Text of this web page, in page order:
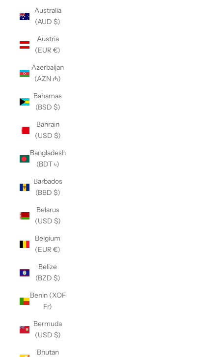
Australia
(AUD $)
Austria
(EUR €)
Azerbaijan
(AZN ₼)
Bahamas
(BSD $)
Bahrain
(USD $)
Bangladesh
(BDT ৳)
Barbados
(BBD $)
Belarus
(USD $)
Belgium
(EUR €)
Belize
(BZD $)
Benin (XOF
Fr)
Bermuda
(USD $)
Bhutan